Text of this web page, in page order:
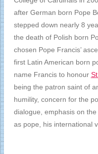
after German born Pope
stepped down nearly 8
the death of Polish born
chosen Pope Francis’
first Latin American born
name Francis to honour
being the patron saint of
humility, concern for the
dialogue, emphasis on
as pope, his international